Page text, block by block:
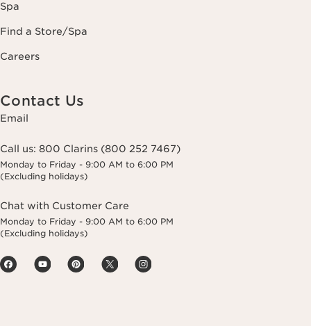
Spa
Find a Store/Spa
Careers
Contact Us
Email
Call us: 800 Clarins (800 252 7467)
Monday to Friday - 9:00 AM to 6:00 PM
(Excluding holidays)
Chat with Customer Care
Monday to Friday - 9:00 AM to 6:00 PM
(Excluding holidays)